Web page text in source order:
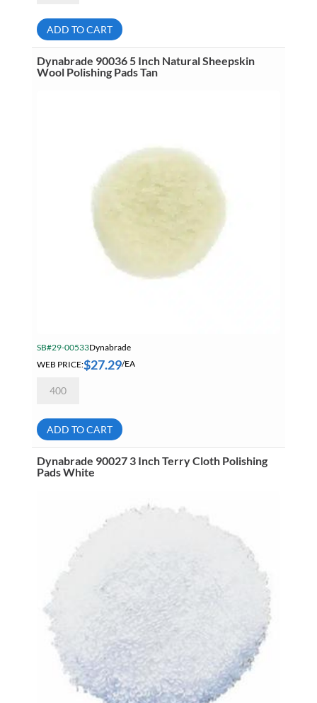
Finesse-
It
Wool
Knit
Polishing
Pads
ADD TO CART
Dynabrade 90036 5 Inch Natural Sheepskin
Wool Polishing Pads Tan
SB#29-00533Dynabrade
WEB PRICE:$27.29/EA
90036
Natural
Sheepskin
Wool
Polishing
Pads
Tan
ADD TO CART
Dynabrade 90027 3 Inch Terry Cloth Polishing
Pads White